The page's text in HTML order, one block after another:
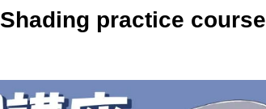
Shading practice course